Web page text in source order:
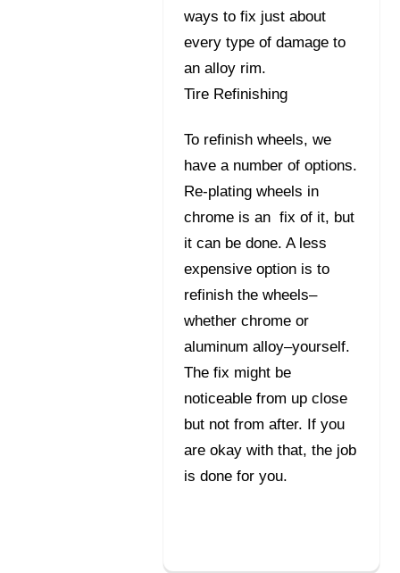
ways to fix just about
every type of damage to
an alloy rim.
Tire Refinishing
To refinish wheels, we
have a number of options.
Re-plating wheels in
chrome is an fix of it, but
it can be done. A less
expensive option is to
refinish the wheels–
whether chrome or
aluminum alloy–yourself.
The fix might be
noticeable from up close
but not from after. If you
are okay with that, the job
is done for you.